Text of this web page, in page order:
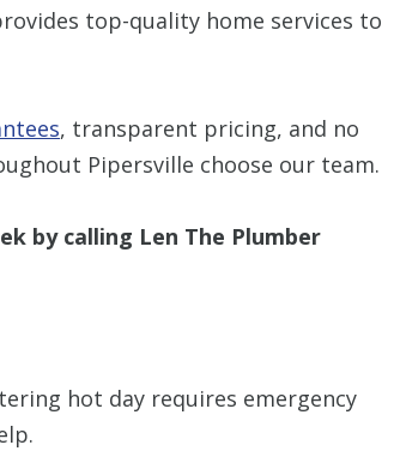
top-quality home services to
, transparent pricing, and no
Pipersville choose our team.
by calling Len The Plumber
hot day requires emergency